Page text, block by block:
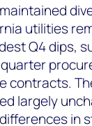
utilities
Q4 dips,
contracts.
largely
in